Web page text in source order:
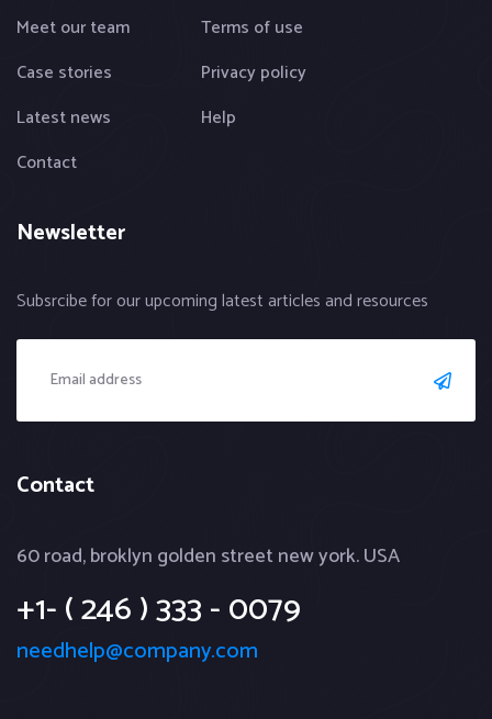
Meet our team
Case stories
Latest news
Contact
Terms of use
Privacy policy
Help
Newsletter
Subsrcibe for our upcoming latest articles and resources
Contact
60 road, broklyn golden street new york. USA
+1- ( 246 ) 333 - 0079
needhelp@company.com